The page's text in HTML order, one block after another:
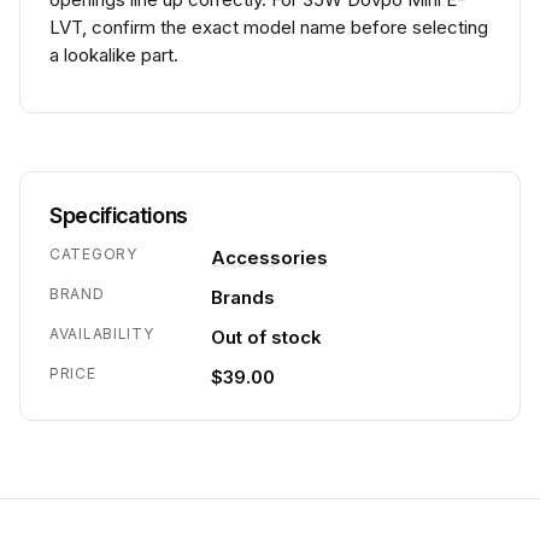
LVT, confirm the exact model name before selecting
a lookalike part.
Specifications
CATEGORY Accessories
BRAND Brands
AVAILABILITY Out of stock
PRICE $39.00